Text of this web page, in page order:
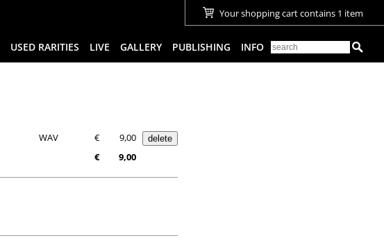
USED RARITIES LIVE GALLERY PUBLISHING INFO
Your shopping cart contains 1 item
WAV €
9,00
€ 9,00